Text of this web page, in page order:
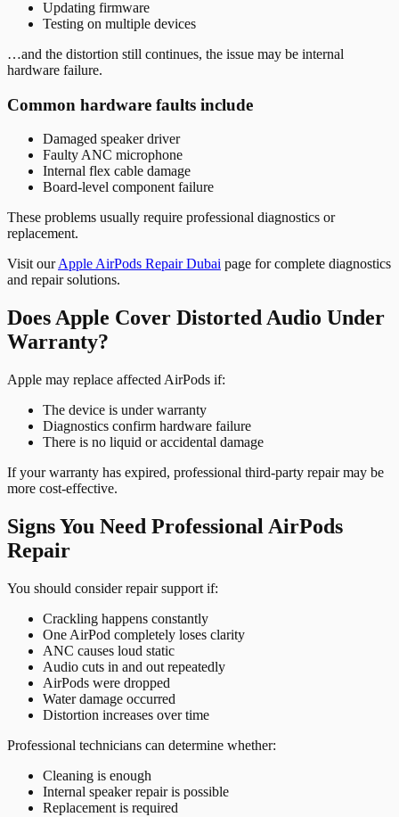
Updating firmware
Testing on multiple devices
…and the distortion still continues, the issue may be internal
hardware failure.
Common hardware faults include
Damaged speaker driver
Faulty ANC microphone
Internal flex cable damage
Board-level component failure
These problems usually require professional diagnostics or
replacement.
Visit ourApple AirPods Repair Dubai page for complete diagnostics
and repair solutions.
Does Apple Cover Distorted Audio Under
Warranty?
Apple may replace affected AirPods if:
The device is under warranty
Diagnostics confirm hardware failure
There is no liquid or accidental damage
If your warranty has expired, professional third-party repair may be
more cost-effective.
Signs You Need Professional AirPods
Repair
You should consider repair support if:
Crackling happens constantly
One AirPod completely loses clarity
ANC causes loud static
Audio cuts in and out repeatedly
AirPods were dropped
Water damage occurred
Distortion increases over time
Professional technicians can determine whether:
Cleaning is enough
Internal speaker repair is possible
Replacement is required